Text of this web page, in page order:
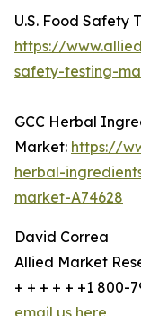
U.S. Food Safety
https://
safety-testing-
GCC Herbal
Market: https://
herbal-
market-A74628
David Correa
Allied Market
+ + + + + +1 800-